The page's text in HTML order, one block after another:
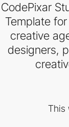
CodePixar
Template
creative
designers,
This